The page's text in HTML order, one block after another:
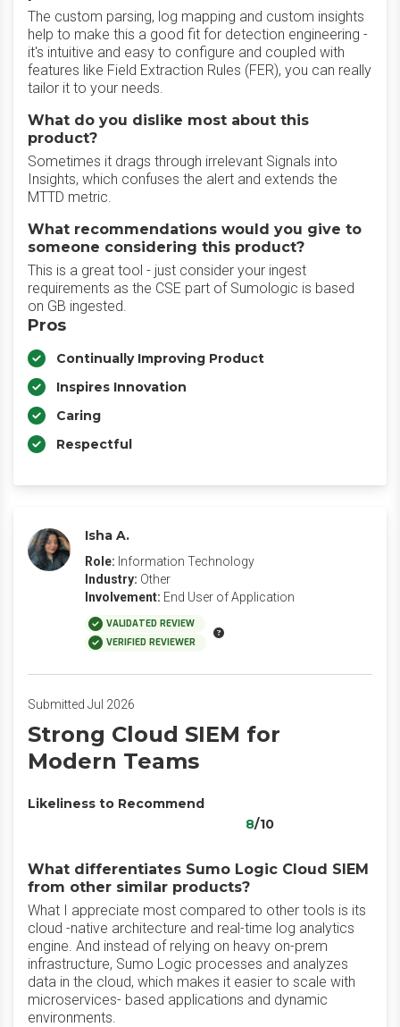
The custom parsing, log mapping and custom insights
help to make this a good fit for detection engineering -
it's intuitive and easy to configure and coupled with
features like Field Extraction Rules (FER), you can really
tailor it to your needs.
What do you dislike most about this
product?
Sometimes it drags through irrelevant Signals into
Insights, which confuses the alert and extends the
MTTD metric.
What recommendations would you give to
someone considering this product?
This is a great tool - just consider your ingest
requirements as the CSE part of Sumologic is based
on GB ingested.
Pros
Continually Improving Product
Inspires Innovation
Caring
Respectful
Isha A.
Role: Information Technology
Industry: Other
Involvement: End User of Application
VALIDATED REVIEW
VERIFIED REVIEWER
Submitted Jul 2026
Strong Cloud SIEM for
Modern Teams
Likeliness to Recommend
8/10
What differentiates Sumo Logic Cloud SIEM
from other similar products?
What I appreciate most compared to other tools is its
cloud -native architecture and real-time log analytics
engine. And instead of relying on heavy on-prem
infrastructure, Sumo Logic processes and analyzes
data in the cloud, which makes it easier to scale with
microservices- based applications and dynamic
environments.